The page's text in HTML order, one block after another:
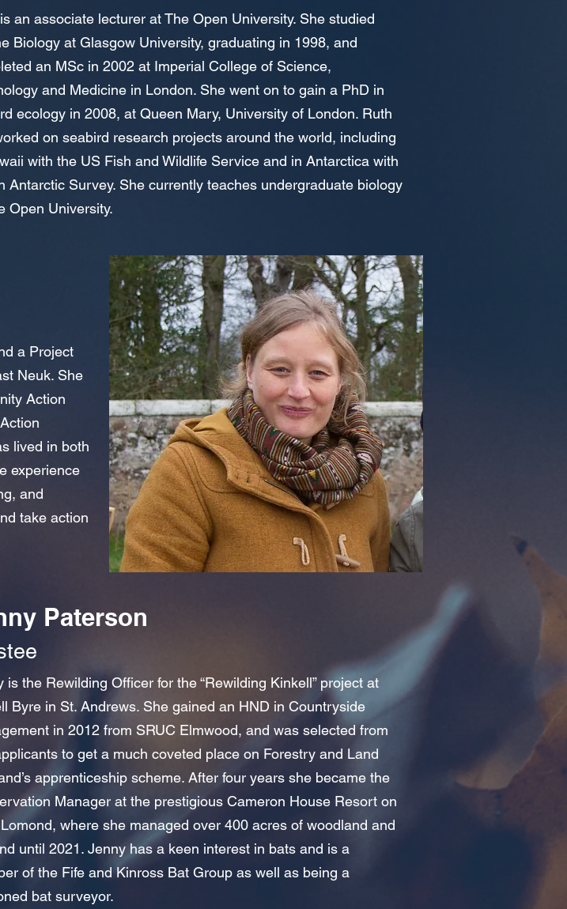
an associate lecturer at The Open University. She studied
Biology at Glasgow University, graduating in 1998, and
an MSc in 2002 at Imperial College of Science,
and Medicine in London. She went on to gain a PhD in
ecology in 2008, at Queen Mary, University of London. Ruth
on seabird research projects around the world, including
with the US Fish and Wildlife Service and in Antarctica with
Antarctic Survey. She currently teaches undergraduate biology
Open University.
a Project
Neuk. She
Action
lived in both
experience
and
take action
Paterson
is the Rewilding Officer for the “Rewilding Kinkell” project at
Byre in St. Andrews. She gained an HND in Countryside
in 2012 from SRUC Elmwood, and was selected from
to get a much coveted place on Forestry and Land
apprenticeship scheme. After four years she became the
Manager at the prestigious Cameron House Resort on
where she managed over 400 acres of woodland and
until 2021. Jenny has a keen interest in bats and is a
of the Fife and Kinross Bat Group as well as being a
bat surveyor.